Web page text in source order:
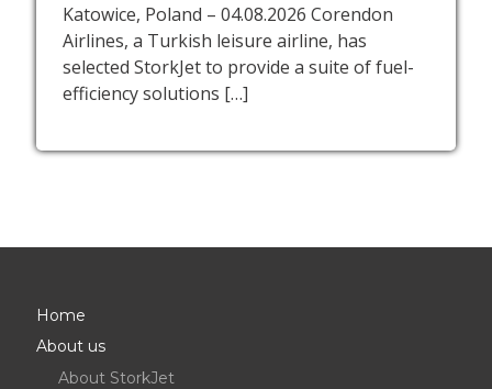
Katowice, Poland – 04.08.2026 Corendon
Airlines, a Turkish leisure airline, has
selected StorkJet to provide a suite of fuel-
efficiency solutions […]
Home
About us
About StorkJet